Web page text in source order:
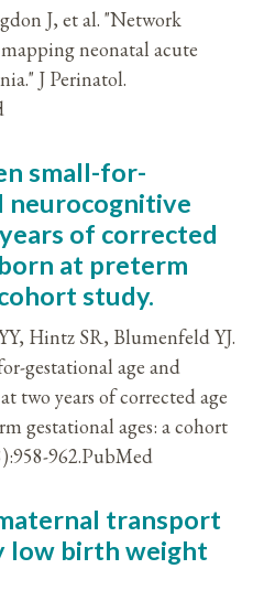
J, et al. "Network
neonatal acute
J Perinatol.
small-for-
neurocognitive
of corrected
at preterm
study.
Hintz SR, Blumenfeld YJ.
gestational age and
two years of corrected age
gestational ages: a cohort
962.PubMed
transport
low birth weight